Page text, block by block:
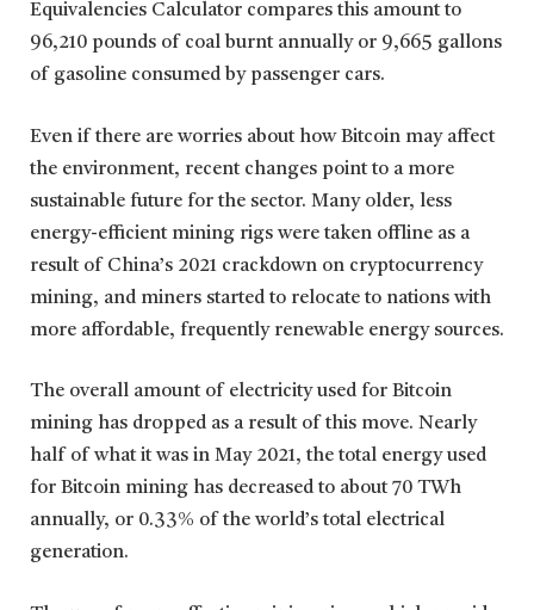
Equivalencies Calculator compares this amount to
96,210 pounds of coal burnt annually or 9,665 gallons
of gasoline consumed by passenger cars.
Even if there are worries about how Bitcoin may affect
the environment, recent changes point to a more
sustainable future for the sector. Many older, less
energy-efficient mining rigs were taken offline as a
result of China’s 2021 crackdown on cryptocurrency
mining, and miners started to relocate to nations with
more affordable, frequently renewable energy sources.
The overall amount of electricity used for Bitcoin
mining has dropped as a result of this move. Nearly
half of what it was in May 2021, the total energy used
for Bitcoin mining has decreased to about 70 TWh
annually, or 0.33% of the world’s total electrical
generation.